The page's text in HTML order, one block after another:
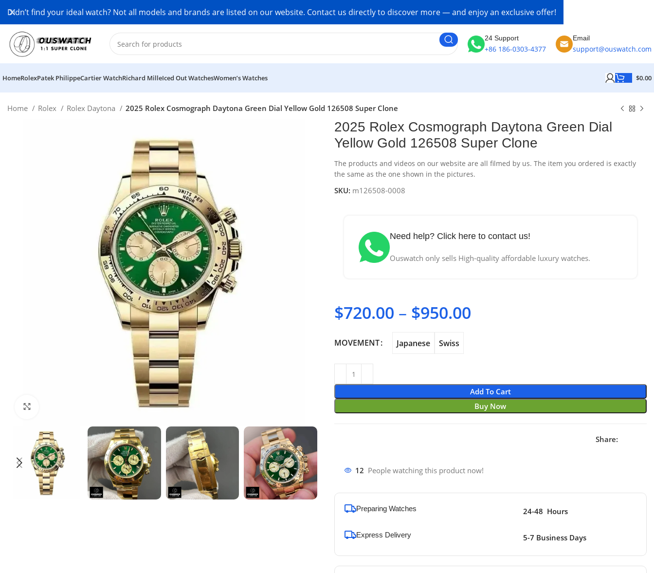
24 Support
+86 186-0303-4377
Email
support@ouswatch.com
HomeRolexPatek PhilippeCartier WatchRichard MilleIced Out WatchesWomen’s Watches $0.00
Home Rolex Rolex Daytona 2025 Rolex Cosmograph Daytona Green Dial Yellow Gold 126508 Super Clone
2025 Rolex Cosmograph Daytona Green Dial
Yellow Gold 126508 Super Clone
The products and videos on our website are all filmed by us. The item you ordered is exactly
the same as the one shown in the pictures.
SKU: m126508-0008
Need help? Click here to contact us!
Ouswatch only sells High-quality affordable luxury watches.
$720.00 – $950.00
MOVEMENT Japanese Swiss
Add To Cart
Buy Now
Share:
12 People watching this product now!
Preparing Watches 24-48 Hours
Express Delivery 5-7 Business Days
Didn’t find your ideal watch? Not all models and brands are listed on our website. Contact us directly to discover more — and enjoy an exclusive offer!